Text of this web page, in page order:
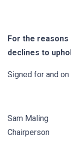
For the
declines to
Signed for and
Sam Maling
Chairperson